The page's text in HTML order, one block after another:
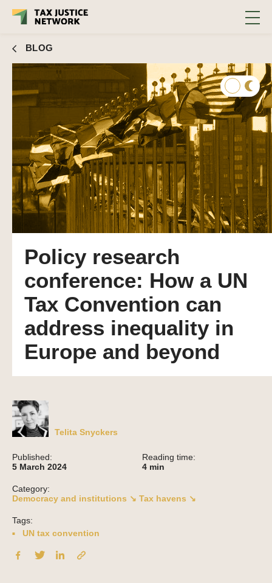
BLOG
Policy research
conference: How a UN
Tax Convention can
address inequality in
Europe and beyond
Telita Snyckers
Published:
5 March 2024
Reading time:
4 min
Category:
Democracy and institutions ↘ Tax havens ↘
Tags:
UN tax convention